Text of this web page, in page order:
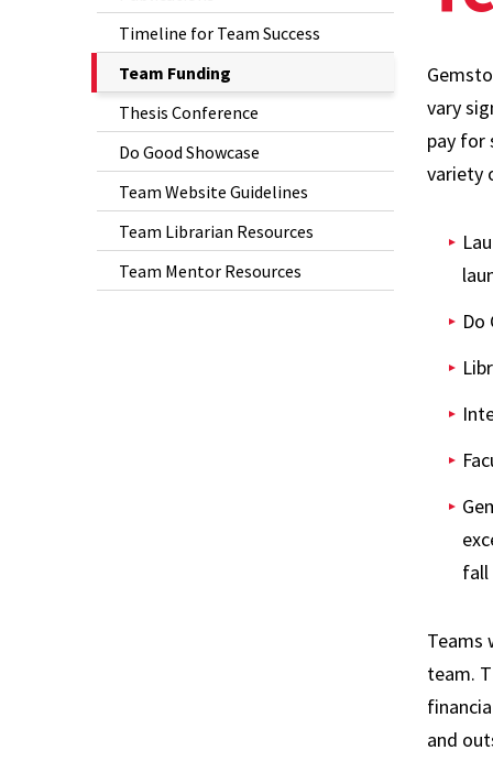
Timeline for Team Success
The
Page
is
Team Funding
Thesis Conference
Do Good Showcase
Team Website Guidelines
Team Librarian Resources
Team Mentor Resources
vary
pay for
variety
Do
fall
Teams
team.
and